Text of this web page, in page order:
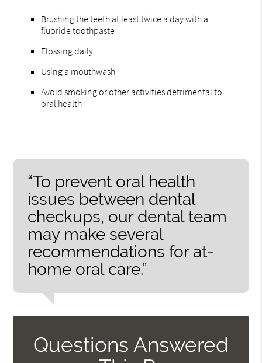
Brushing the teeth at least twice a day with a
fluoride toothpaste
Flossing daily
Using a mouthwash
Avoid smoking or other activities detrimental to
oral health
“To prevent oral health
issues between dental
checkups, our dental team
may make several
recommendations for at-
home oral care.”
Questions Answered